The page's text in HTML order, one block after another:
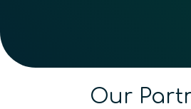
Our